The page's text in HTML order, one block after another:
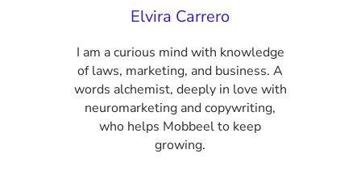
Elvira Carrero
I am a curious mind with knowledge
of laws, marketing, and business. A
words alchemist, deeply in love with
neuromarketing and copywriting,
who helps Mobbeel to keep
growing.